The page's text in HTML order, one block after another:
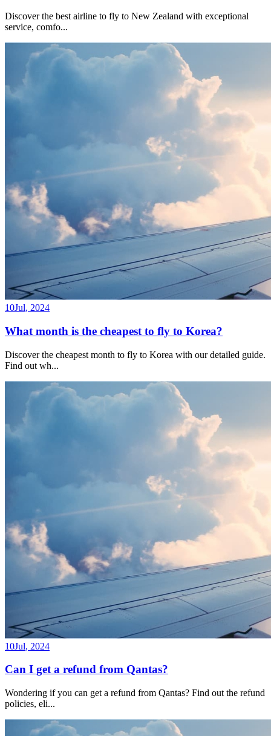
Discover the best airline to fly to New Zealand with exceptional
service, comfo...
10Jul, 2024
What month is the cheapest to fly to Korea?
Discover the cheapest month to fly to Korea with our detailed guide.
Find out wh...
10Jul, 2024
Can I get a refund from Qantas?
Wondering if you can get a refund from Qantas? Find out the refund
policies, eli...